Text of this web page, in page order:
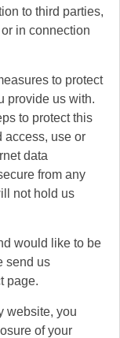
to third parties,
in connection
to protect
provide us with.
to protect this
access, use or
data
from any
not hold us
would like to be
send us
page.
website, you
of your